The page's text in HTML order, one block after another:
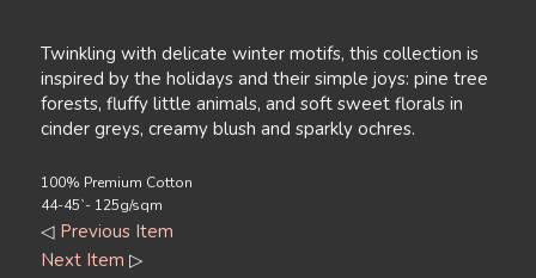
Twinkling with delicate winter motifs, this collection is
inspired by the holidays and their simple joys: pine tree
forests, fluffy little animals, and soft sweet florals in
cinder greys, creamy blush and sparkly ochres.
100% Premium Cotton
44-45`- 125g/sqm
◁ Previous Item
Next Item ▷